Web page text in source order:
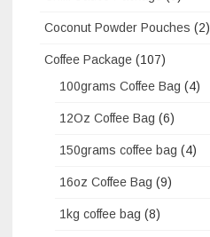
Coconut Powder Pouches (2)
Coffee Package (107)
100grams Coffee Bag (4)
12Oz Coffee Bag (6)
150grams coffee bag (4)
16oz Coffee Bag (9)
1kg coffee bag (8)